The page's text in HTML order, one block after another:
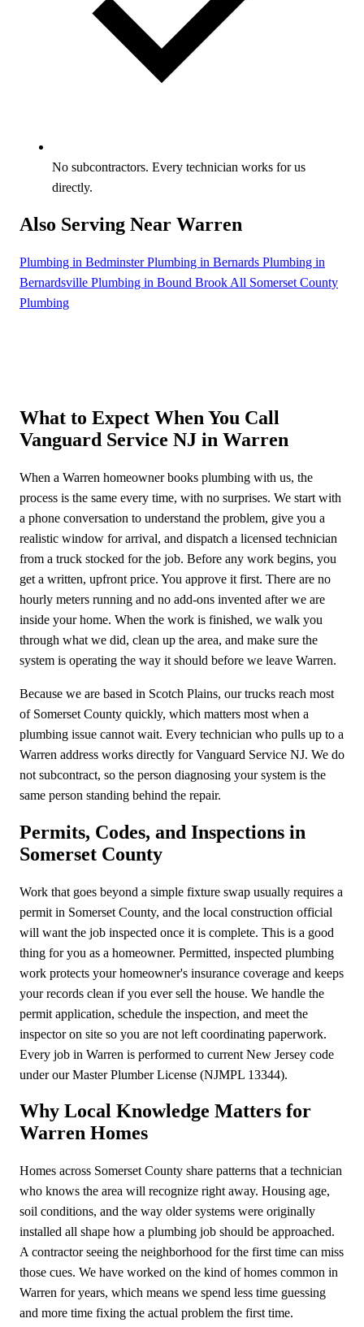
No subcontractors. Every technician works for us
directly.
Also Serving Near Warren
Plumbing in BedminsterPlumbing in Bernards Plumbing in
Bernardsville Plumbing in Bound Brook All Somerset County
Plumbing
What to Expect When You Call
Vanguard Service NJ in Warren
When a Warren homeowner books plumbing with us, the
process is the same every time, with no surprises. We start with
a phone conversation to understand the problem, give you a
realistic window for arrival, and dispatch a licensed technician
from a truck stocked for the job. Before any work begins, you
get a written, upfront price. You approve it first. There are no
hourly meters running and no add-ons invented after we are
inside your home. When the work is finished, we walk you
through what we did, clean up the area, and make sure the
system is operating the way it should before we leave Warren.
Because we are based in Scotch Plains, our trucks reach most
of Somerset County quickly, which matters most when a
plumbing issue cannot wait. Every technician who pulls up to a
Warren address works directly for Vanguard Service NJ. We do
not subcontract, so the person diagnosing your system is the
same person standing behind the repair.
Permits, Codes, and Inspections in
Somerset County
Work that goes beyond a simple fixture swap usually requires a
permit in Somerset County, and the local construction official
will want the job inspected once it is complete. This is a good
thing for you as a homeowner. Permitted, inspected plumbing
work protects your homeowner's insurance coverage and keeps
your records clean if you ever sell the house. We handle the
permit application, schedule the inspection, and meet the
inspector on site so you are not left coordinating paperwork.
Every job in Warren is performed to current New Jersey code
under our Master Plumber License (NJMPL 13344).
Why Local Knowledge Matters for
Warren Homes
Homes across Somerset County share patterns that a technician
who knows the area will recognize right away. Housing age,
soil conditions, and the way older systems were originally
installed all shape how a plumbing job should be approached.
A contractor seeing the neighborhood for the first time can miss
those cues. We have worked on the kind of homes common in
Warren for years, which means we spend less time guessing
and more time fixing the actual problem the first time.